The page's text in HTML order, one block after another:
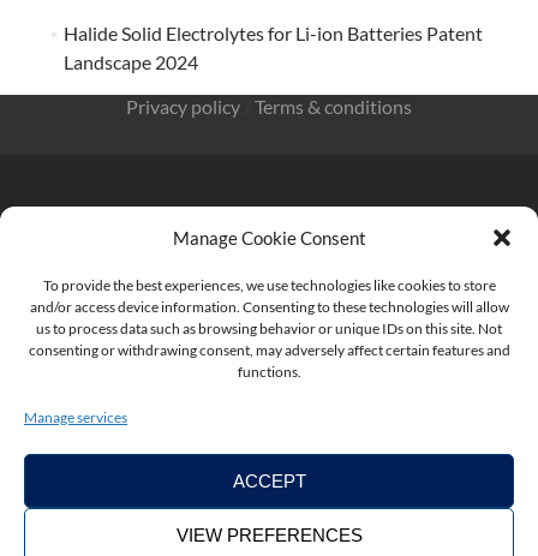
Manage Cookie Consent
To provide the best experiences, we use technologies like cookies to store
and/or access device information. Consenting to these technologies will allow
us to process data such as browsing behavior or unique IDs on this site. Not
consenting or withdrawing consent, may adversely affect certain features and
functions.
Manage services
ACCEPT
VIEW PREFERENCES
Halide Solid Electrolytes for Li-ion Batteries Patent
Landscape 2024
Privacy policy
Terms & conditions
Antipolis FRANCE